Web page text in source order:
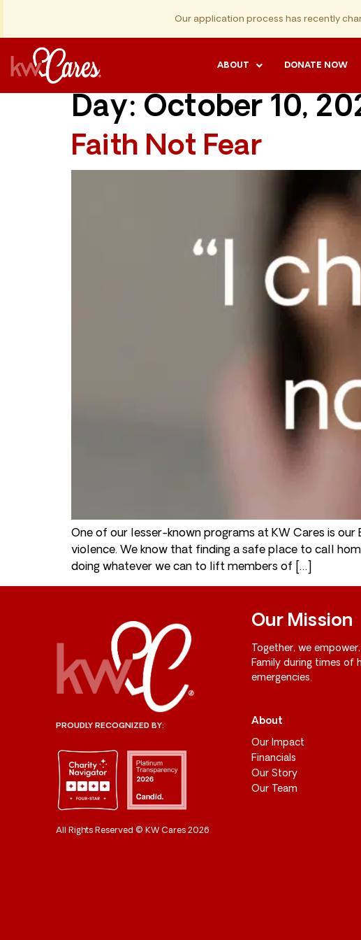
Our application process has recently
ABOUT DONATE NOW
Day: October 10,
Faith Not Fear
One of our lesser-known programs at KW Cares is
violence. We know that finding a safe place to call
doing whatever we can to lift members of […]
PROUDLY RECOGNIZED BY:
All Rights Reserved © KW Cares 2026
Our Mission
Together, we
Family during times of
emergencies.
About
Our Impact
Financials
Our Story
Our Team